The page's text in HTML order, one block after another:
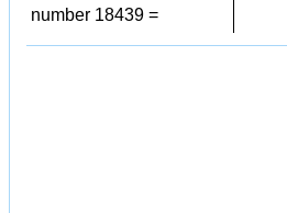
number 18439 =